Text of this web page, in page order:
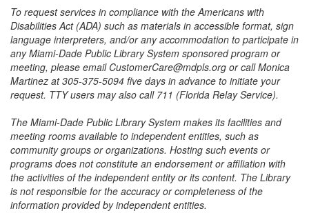
To request services in compliance with the Americans with
Disabilities Act (ADA) such as materials in accessible format, sign
language interpreters, and/or any accommodation to participate in
any Miami-Dade Public Library System sponsored program or
meeting, please email CustomerCare@mdpls.org or call Monica
Martinez at 305-375-5094 five days in advance to initiate your
request. TTY users may also call 711 (Florida Relay Service).
The Miami-Dade Public Library System makes its facilities and
meeting rooms available to independent entities, such as
community groups or organizations. Hosting such events or
programs does not constitute an endorsement or affiliation with
the activities of the independent entity or its content. The Library
is not responsible for the accuracy or completeness of the
information provided by independent entities.